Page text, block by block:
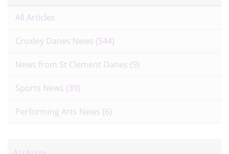
All Articles
Croxley Danes News (544)
News from St Clement Danes (9)
Sports News (39)
Performing Arts News (6)
Archives